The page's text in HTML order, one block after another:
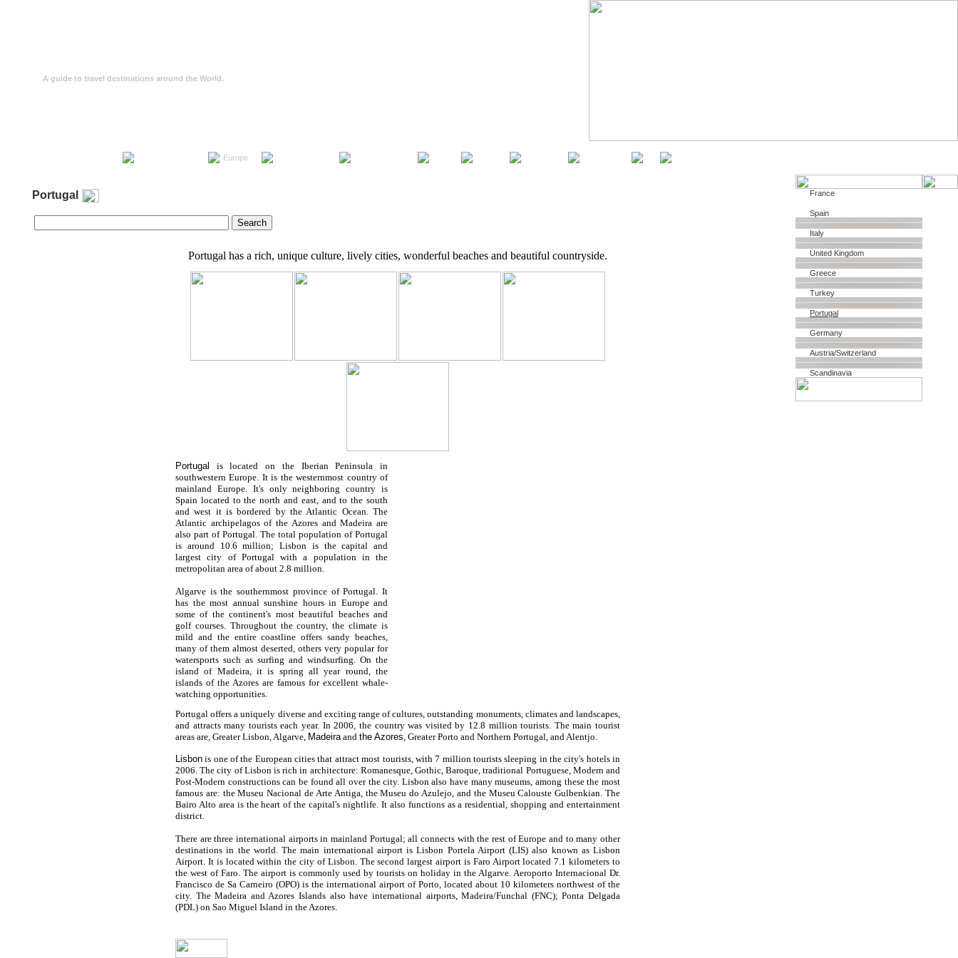
A guide to travel destinations around the World.
Europe
Portugal
Portugal has a rich, unique culture, lively cities, wonderful beaches and beautiful countryside.
Portugal is located on the Iberian Peninsula in
southwestern Europe. It is the westernmost country of
mainland Europe. It's only neighboring country is
Spain located to the north and east, and to the south
and west it is bordered by the Atlantic Ocean. The
Atlantic archipelagos of the Azores and Madeira are
also part of Portugal. The total population of Portugal
is around 10.6 million; Lisbon is the capital and
largest city of Portugal with a population in the
metropolitan area of about 2.8 million.
Algarve is the southernmost province ofPortugal . It
has the most annual sunshine hours in Europe and
some of the continent's most beautiful beaches and
golf courses. Throughout the country, the climate is
mild and the entire coastline offers sandy beaches,
many of them almost deserted, others very popular for
watersports such as surfing and windsurfing. On the
island of Madeira, it is spring all year round, the
islands of the Azores are famous for excellent whale-
watching opportunities.
Portugal offers a uniquely diverse and exciting range of cultures, outstanding monuments, climates and landscapes,
and attracts many tourists each year. In 2006, the country was visited by 12.8 million tourists. The main tourist
areas are, GreaterLisbon , Algarve, Madeira and the Azores , Greater Porto and Northern Portugal, and Alentjo.
Lisbon is one of the European cities that attract most tourists, with 7 million tourists sleeping in the city's hotels in
2006. The city of Lisbon is rich in architecture: Romanesque, Gothic, Baroque, traditional Portuguese, Modern and
Post-Modern constructions can be found all over the city. Lisbon also have many museums, among these the most
famous are: the Museu Nacional de Arte Antiga, the Museu do Azulejo, and the Museu Calouste Gulbenkian. The
Bairo Alto area is the heart of the capital's nightlife. It also functions as a residential, shopping and entertainment
district.
There are three international airports in mainland Portugal; all connects with the rest of Europe and to many other
destinations in the world. The main international airport is Lisbon Portela Airport (LIS) also known as Lisbon
Airport. It is located within the city of Lisbon. The second largest airport is Faro Airport located 7.1 kilometers to
the west of Faro. The airport is commonly used by tourists on holiday in the Algarve. Aeroporto Internacional Dr.
Francisco de Sa Carneiro (OPO) is the international airport of Porto, located about 10 kilometers northwest of the
city. The Madeira and Azores Islands also have international airports, Madeira/Funchal (FNC); Ponta Delgada
(PDL) on Sao Miguel Island in the Azores.
France
Spain
Italy
United Kingdom
Greece
Turkey
Portugal
Germany
Austria/Switzerland
Scandinavia